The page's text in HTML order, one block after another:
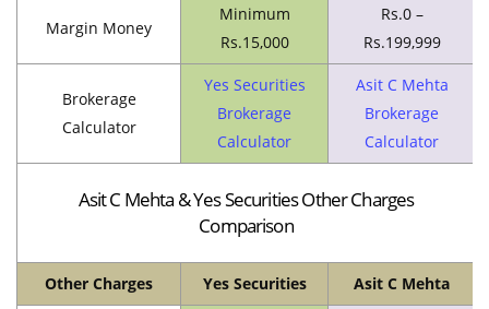
Margin Money
Minimum
Rs.15,000
Rs.0 –
Rs.199,999
Brokerage
Calculator
Yes Securities
Brokerage
Calculator
Asit C Mehta
Brokerage
Calculator
Asit C Mehta & Yes Securities Other Charges
Comparison
Other Charges Yes Securities Asit C Mehta